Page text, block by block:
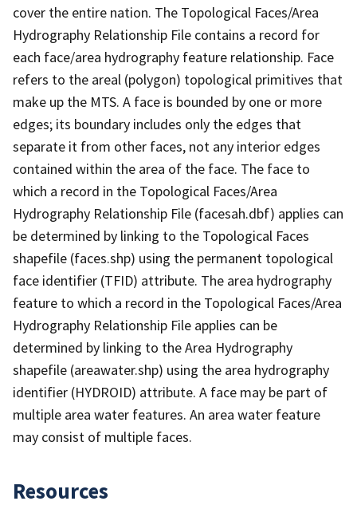
cover the entire nation. The Topological Faces/Area
Hydrography Relationship File contains a record for
each face/area hydrography feature relationship. Face
refers to the areal (polygon) topological primitives that
make up the MTS. A face is bounded by one or more
edges; its boundary includes only the edges that
separate it from other faces, not any interior edges
contained within the area of the face. The face to
which a record in the Topological Faces/Area
Hydrography Relationship File (facesah.dbf) applies can
be determined by linking to the Topological Faces
shapefile (faces.shp) using the permanent topological
face identifier (TFID) attribute. The area hydrography
feature to which a record in the Topological Faces/Area
Hydrography Relationship File applies can be
determined by linking to the Area Hydrography
shapefile (areawater.shp) using the area hydrography
identifier (HYDROID) attribute. A face may be part of
multiple area water features. An area water feature
may consist of multiple faces.
Resources